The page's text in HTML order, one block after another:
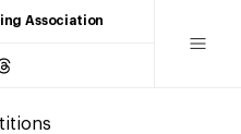
Association